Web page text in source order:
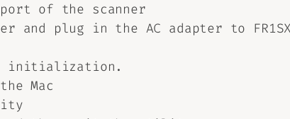
port of the scanner
and plug in the AC adapter to
initialization.
Mac